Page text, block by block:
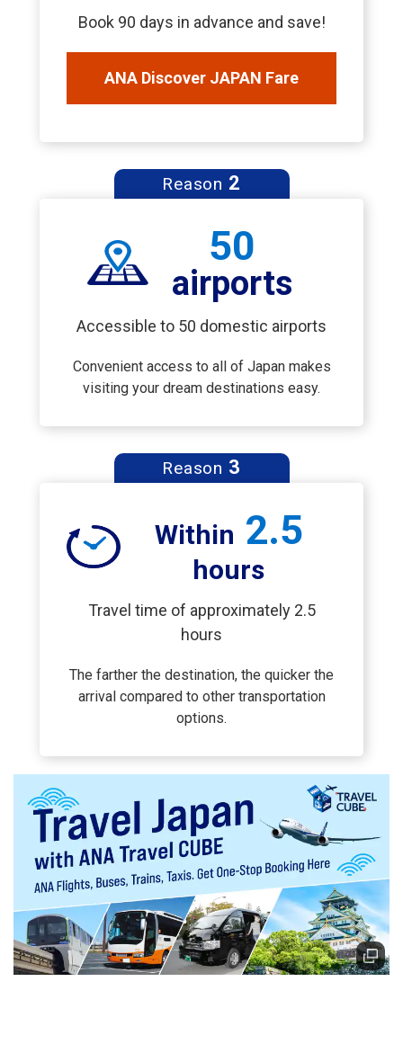
Book 90 days in advance and save!
ANA Discover JAPAN Fare
Reason 2
50
airports
Accessible to 50 domestic airports
Convenient access to all of Japan makes
visiting your dream destinations easy.
Reason 3
Within 2.5
hours
Travel time of approximately 2.5
hours
The farther the destination, the quicker the
arrival compared to other transportation
options.